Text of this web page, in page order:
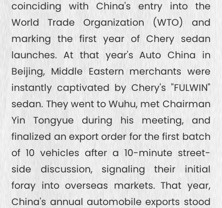
coinciding with China's entry into the
World Trade Organization (WTO) and
marking the first year of Chery sedan
launches. At that year's Auto China in
Beijing, Middle Eastern merchants were
instantly captivated by Chery's "FULWIN"
sedan. They went to Wuhu, met Chairman
Yin Tongyue during his meeting, and
finalized an export order for the first batch
of 10 vehicles after a 10-minute street-
side discussion, signaling their initial
foray into overseas markets. That year,
China's annual automobile exports stood